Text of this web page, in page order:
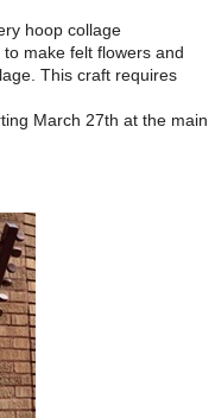
hoop collage
make felt flowers and
This craft requires
March 27th at the main